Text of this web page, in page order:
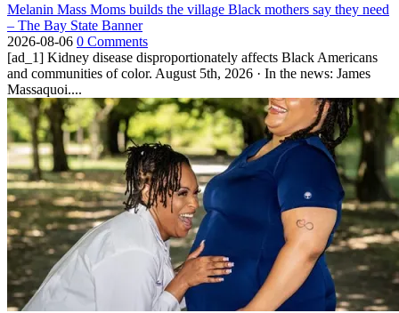
Melanin Mass Moms builds the village Black mothers say they need
– The Bay State Banner
2026-08-06 0 Comments
[ad_1] Kidney disease disproportionately affects Black Americans
and communities of color. August 5th, 2026 · In the news: James
Massaquoi....